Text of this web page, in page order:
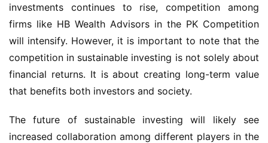
investments continues to rise, competition among
firms like HB Wealth Advisors in the PK Competition
will intensify. However, it is important to note that the
competition in sustainable investing is not solely about
financial returns. It is about creating long-term value
that benefits both investors and society.
The future of sustainable investing will likely see
increased collaboration among different players in the